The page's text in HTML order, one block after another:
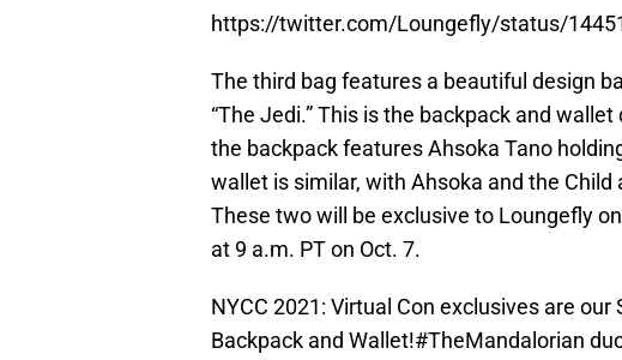
https://twitter.com/Loungefly/status/
The third bag features a beautiful design
“The Jedi.” This is the backpack and
the backpack features Ahsoka Tano
wallet is similar, with Ahsoka and the
These two will be exclusive to Loungefly
at 9 a.m. PT on Oct. 7.
NYCC 2021: Virtual Con exclusives are
Backpack and Wallet!#TheMandalorian